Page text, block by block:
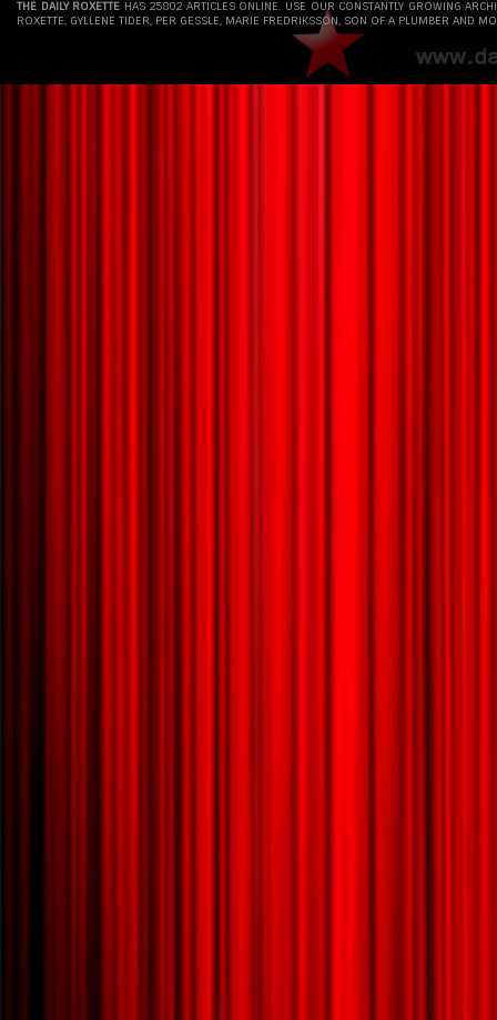
THE DAILY ROXETTE HAS 25802 ARTICLES ONLINE. USE OUR CONSTANTLY GROWING
ROXETTE, GYLLENE TIDER, PER GESSLE, MARIE FREDRIKSSON, SON OF A PLUMBER AND